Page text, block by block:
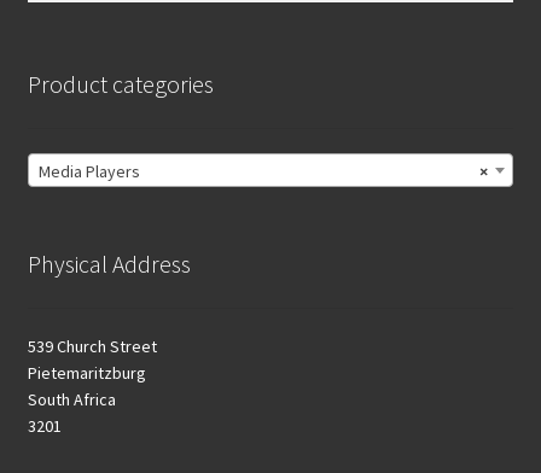
Product categories
×
Media Players
Physical Address
539 Church Street
Pietemaritzburg
South Africa
3201